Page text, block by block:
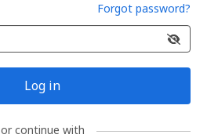
Forgot password?
Log in
or continue with